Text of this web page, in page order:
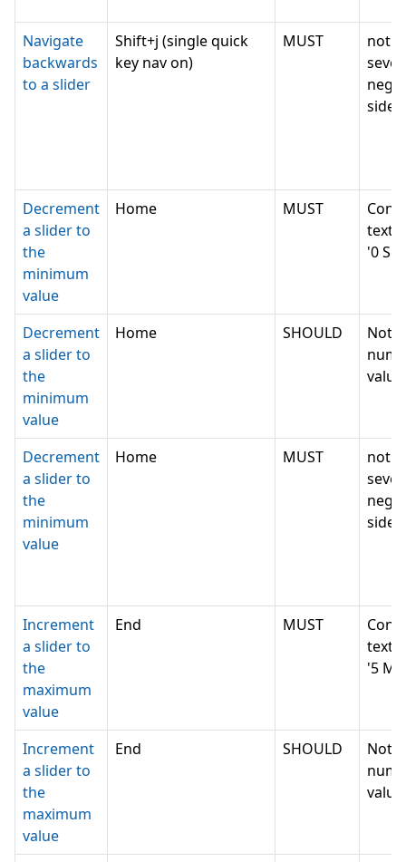
Navigate
backwards
to a slider
Shift+j (single quick
key nav on)
MUST
not
side
Decrement
a slider to
the
minimum
value
Home MUST
text
'0
Decrement
a slider to
the
minimum
value
Home SHOULD
Not
Decrement
a slider to
the
minimum
value
Home MUST
not
side
Increment
a slider to
the
maximum
value
End MUST
text
'5
Increment
a slider to
the
maximum
value
End SHOULD
Not